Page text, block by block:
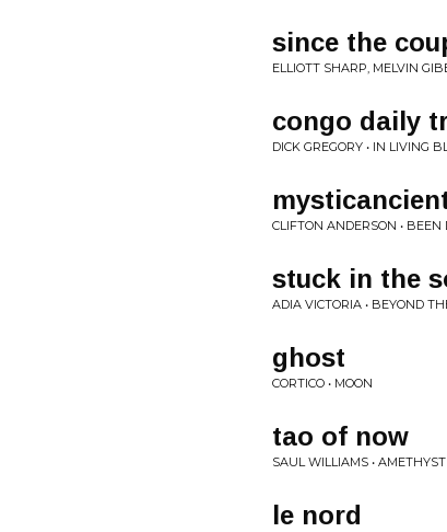
since the
ELLIOTT SHARP, MELVIN
congo daily
DICK GREGORY • IN LIVING
CLIFTON ANDERSON •
stuck in the
ADIA VICTORIA • BEYOND
ghost
CORTICO • MOON
tao of now
SAUL WILLIAMS •
le nord